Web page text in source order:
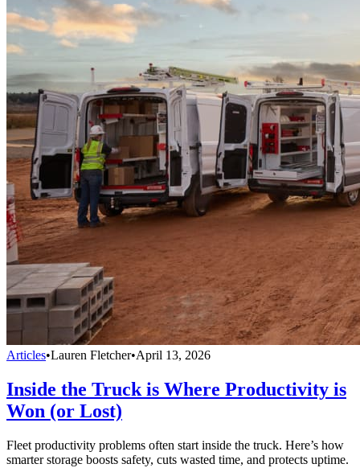
Articles•Lauren Fletcher•April 13, 2026
Inside the Truck is Where Productivity is
Won (or Lost)
Fleet productivity problems often start inside the truck. Here’s how
smarter storage boosts safety, cuts wasted time, and protects uptime.